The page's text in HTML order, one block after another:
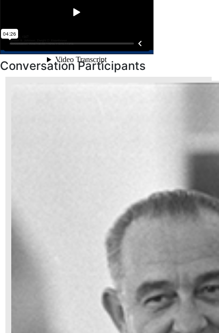
Conversation Participants